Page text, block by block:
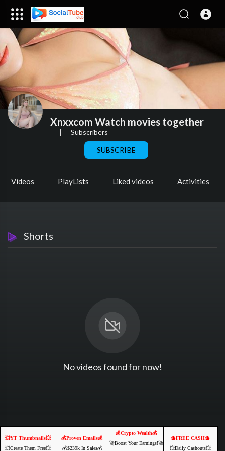
Xnxxcom Watch movies together
| Subscribers
SUBSCRIBE
Videos PlayLists Liked videos Activities
Shorts
No videos found for now!
💥YT Thumbnails💥
💥Create Them Free💥
💰Proven Emails💰
💰$239k In Sales💰
💰Crypto Wealth💰
🚀Boost Your Earnings!🚀
💲FREE CASH💲
💥Daily Cashouts💥